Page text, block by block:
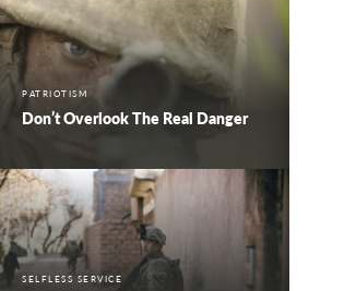
PATRIOTISM
Don’t Overlook The Real Danger
SELFLESS SERVICE